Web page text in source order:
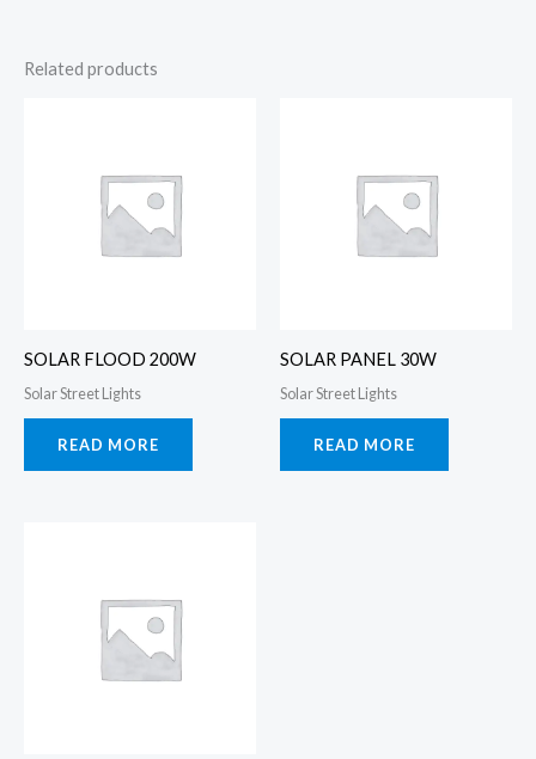
Related products
SOLAR FLOOD 200W
Solar Street Lights
READ MORE
SOLAR PANEL 30W
Solar Street Lights
READ MORE